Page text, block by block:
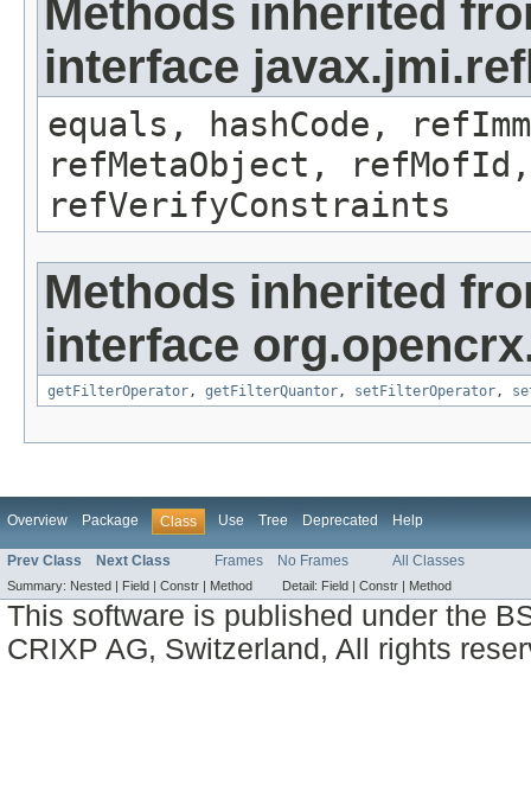
Methods inherited
interface
equals, hashCode,
refMetaObject,
refVerifyConstraints
Methods inherited
interface
getFilterOperator, getFilterQuantor, setFilterOperator,
Overview Package Class Use Tree Deprecated Help
Prev Class Next Class Frames No Frames All Classes
Summary: Nested | Field | Constr | Method Detail: Field | Constr | Method
This software is published under the
CRIXP AG, Switzerland, All rights